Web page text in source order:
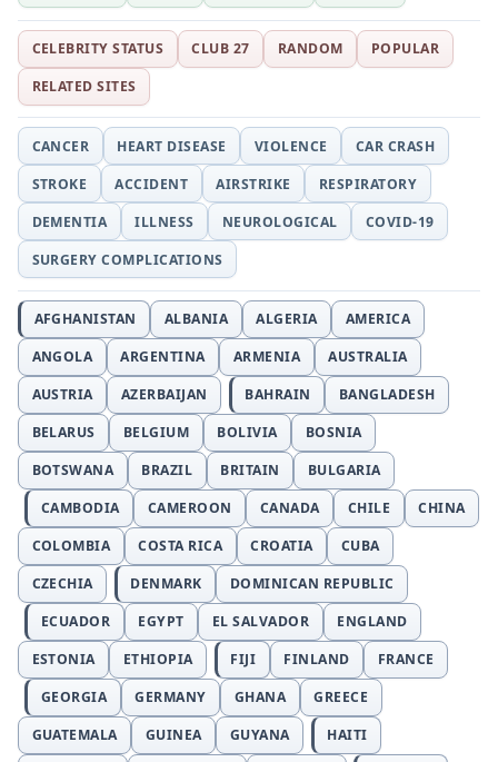
CELEBRITY STATUS CLUB 27 RANDOM
POPULAR
RELATED SITES
CANCER HEART DISEASE VIOLENCE
CAR CRASH
STROKE
ACCIDENT AIRSTRIKE
RESPIRATORY
DEMENTIA
ILLNESS NEUROLOGICAL
COVID-19
SURGERY COMPLICATIONS
AFGHANISTAN ALBANIA ALGERIA
AMERICA
ANGOLA
ARGENTINA ARMENIA
AUSTRALIA
AUSTRIA
AZERBAIJAN BAHRAIN
BANGLADESH
BELARUS
BELGIUM BOLIVIA
BOSNIA
BOTSWANA
BRAZIL BRITAIN
BULGARIA
CAMBODIA
CAMEROON CANADA CHILE
CHINA
COLOMBIA
COSTA RICA CROATIA
CUBA
CZECHIA
DENMARK
DOMINICAN REPUBLIC
ECUADOR
EGYPT EL SALVADOR
ENGLAND
ESTONIA
ETHIOPIA FIJI FINLAND
FRANCE
GEORGIA
GERMANY GHANA
GREECE
GUATEMALA
GUINEA GUYANA
HAITI